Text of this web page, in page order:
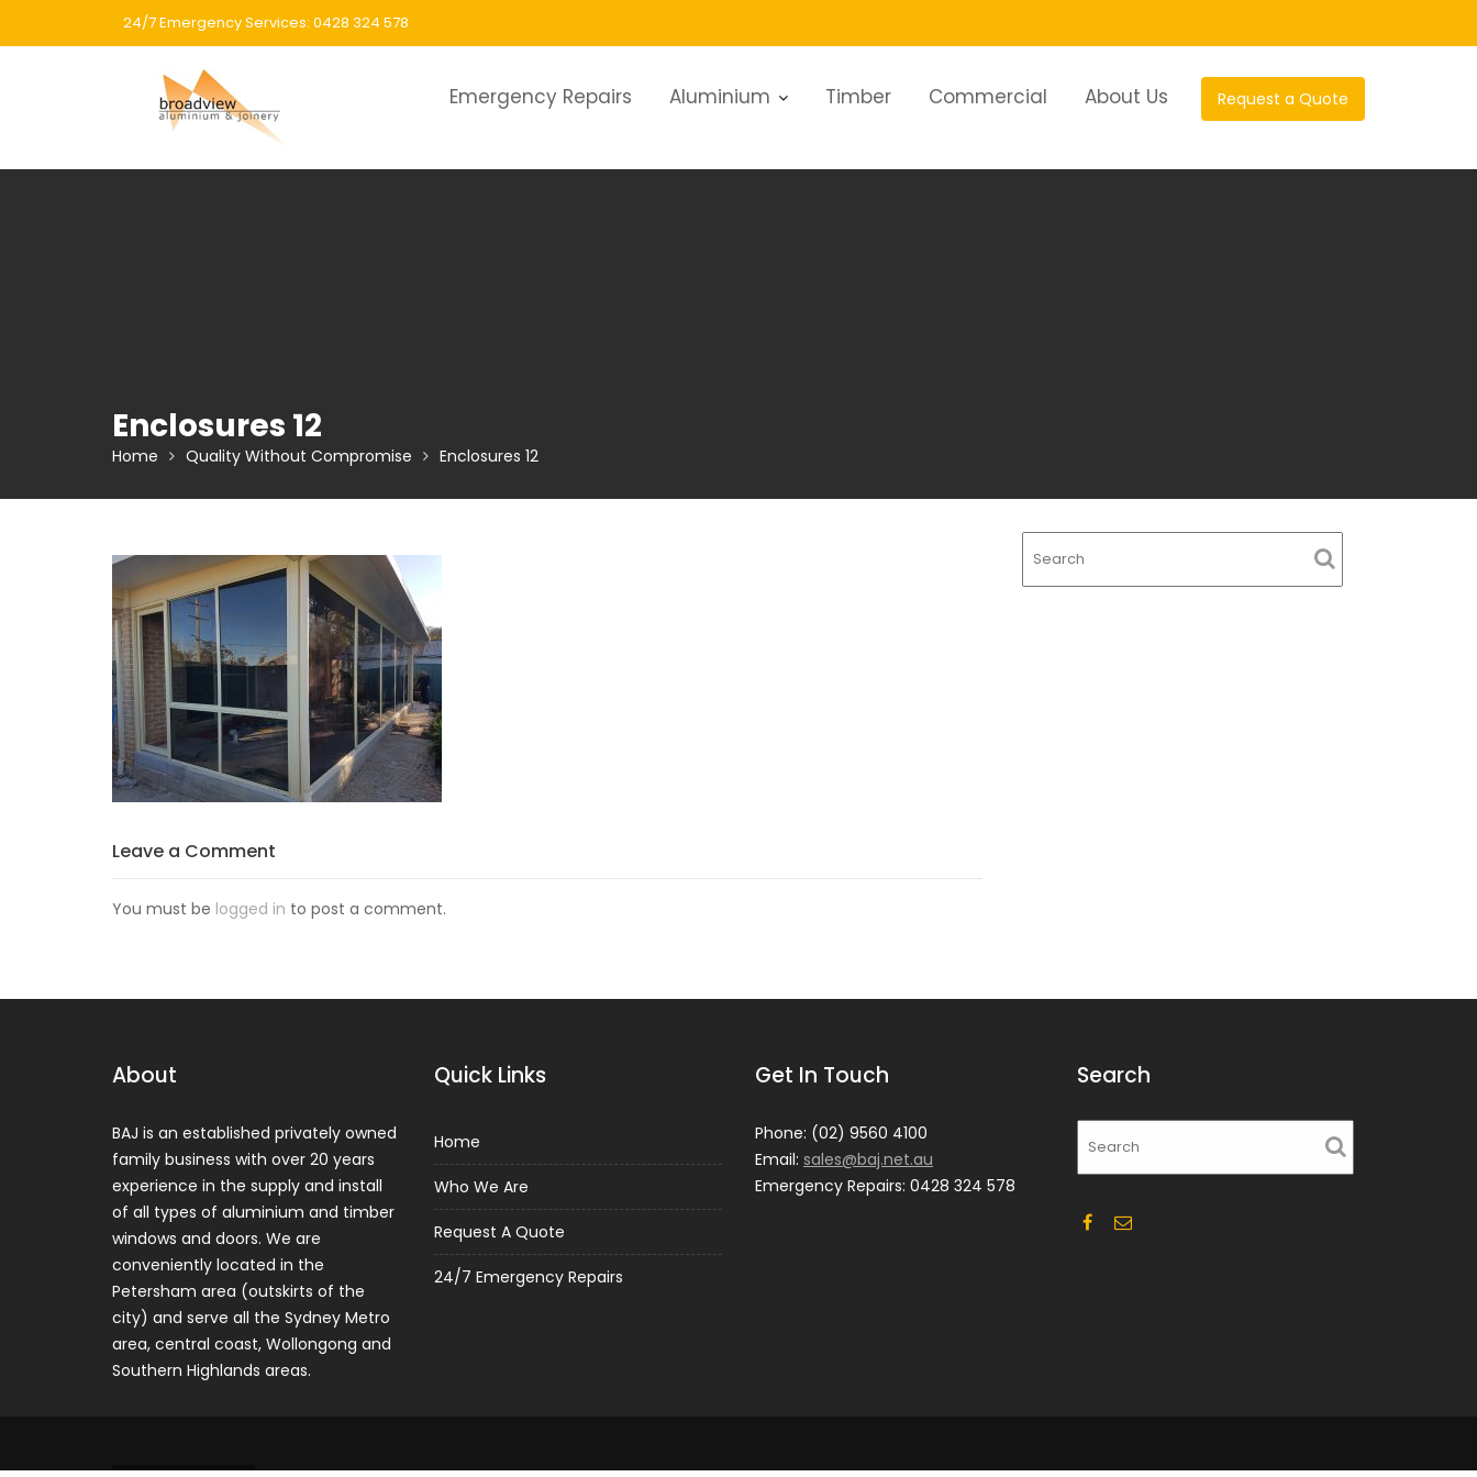
24/7 Emergency Services: 0428 324 578
Request a Quote
Emergency Repairs Aluminium Timber Commercial About Us
Enclosures 12
Home Quality Without Compromise Enclosures 12
Leave a Comment
You must be logged in to post a comment.
About
BAJ is an established privately owned
family business with over 20 years
experience in the supply and install
of all types of aluminium and timber
windows and doors. We are
conveniently located in the
Petersham area (outskirts of the
city) and serve all the Sydney Metro
area, central coast, Wollongong and
Southern Highlands areas.
Quick Links
Home
Who We Are
Request A Quote
24/7 Emergency Repairs
Get In Touch
Phone: (02) 9560 4100
Email: sales@baj.net.au
Emergency Repairs: 0428 324 578
Search